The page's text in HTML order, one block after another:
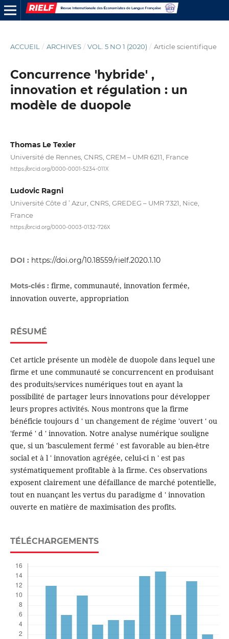
ACCUEIL / ARCHIVES / VOL. 5 NO 1 (2020) / Article scientifique
Concurrence 'hybride' ,
innovation et régulation : un
modèle de duopole
Thomas Le Texier
Université de Rennes, CNRS, CREM – UMR 6211, France
https://orcid.org/0000-0001-5234-011X
Ludovic Ragni
Université Côte d ’ Azur, CNRS, GREDEG – UMR 7321, Nice,
France
https://orcid.org/0000-0003-0132-726X
DOI : https://doi.org/10.18559/rielf.2020.1.10
Mots-clés : firme, communauté, innovation fermée,
innovation ouverte, appropriation
RÉSUMÉ
Cet article présente un modèle de duopole dans lequel une
firme et une communauté se concurrencent en produisant
des produits/services numériques tout en ayant la
possibilité de partager leurs innovations pour développer
leurs propres activités. Nous montrons que la firme
bénéficie toujours d ' un changement de régime 'ouvert ' ou
'fermé ' d ' innovation. Notre analyse numérique souligne
que, si un 'basculement fermé ' est favorable au bien-être
social et à l ' innovation agrégée, celui-ci n ' est pas
systématiquement profitable à la firme. Ces observations
exposent clairement une défaillance de marché potentielle,
tout en nuançant les vertus du paradigme d ' innovation
ouverte en matière de maximisation des profits.
TÉLÉCHARGEMENTS